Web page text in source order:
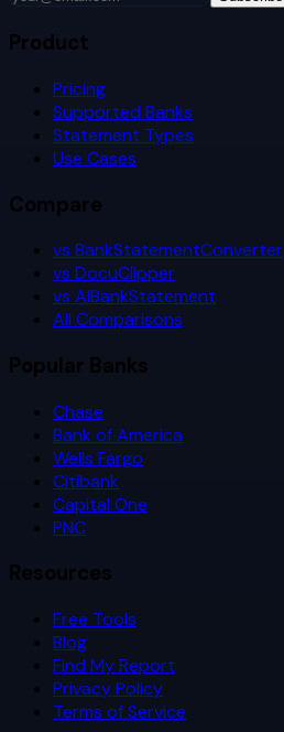
Product
Pricing
Supported Banks
Statement Types
Use Cases
Compare
vs BankStatementConverter
vs DocuClipper
vs AIBankStatement
All Comparisons
Popular Banks
Chase
Bank of America
Wells Fargo
Citibank
Capital One
PNC
Resources
Free Tools
Blog
Find My Report
Privacy Policy
Terms of Service